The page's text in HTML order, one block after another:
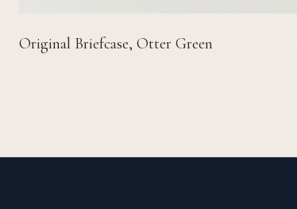
Original Briefcase, Otter Green